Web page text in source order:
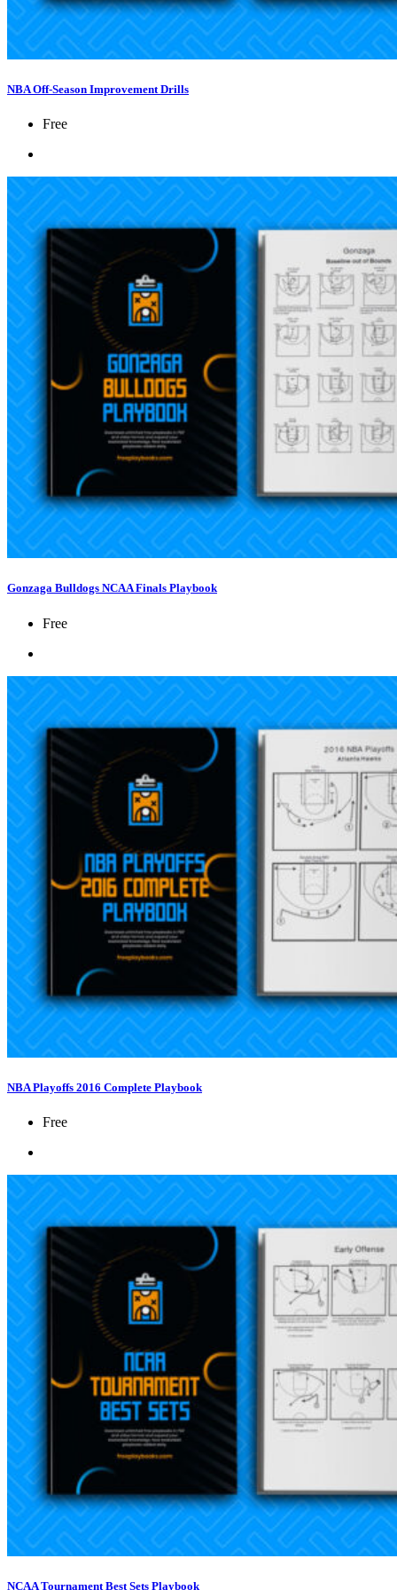
NBA Off-Season Improvement Drills
Free
Gonzaga Bulldogs NCAA Finals Playbook
Free
NBA Playoffs 2016 Complete Playbook
Free
NCAA Tournament Best Sets Playbook